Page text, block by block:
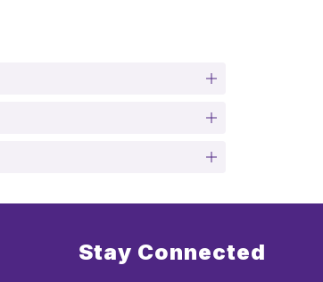
Stay Connected